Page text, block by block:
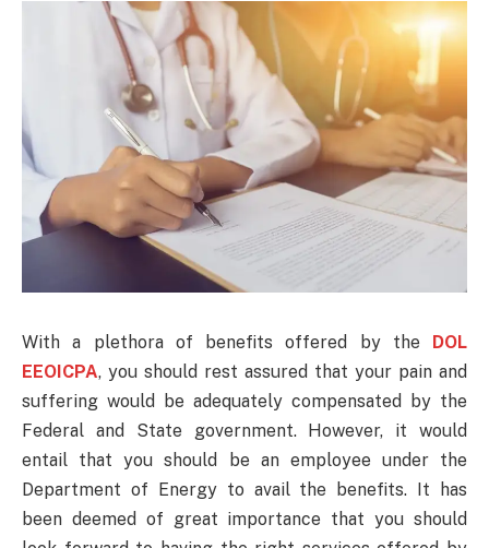
With a plethora of benefits offered by the DOL
EEOICPA, you should rest assured that your pain and
suffering would be adequately compensated by the
Federal and State government. However, it would
entail that you should be an employee under the
Department of Energy to avail the benefits. It has
been deemed of great importance that you should